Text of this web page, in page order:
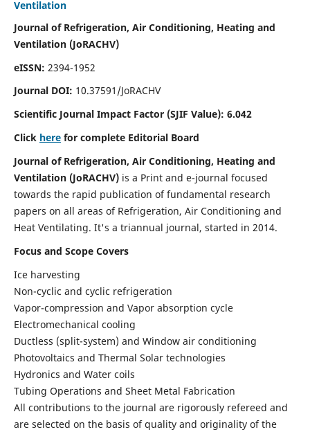
Ventilation
Journal of Refrigeration, Air Conditioning, Heating and
Ventilation (JoRACHV)
eISSN: 2394-1952
Journal DOI: 10.37591/JoRACHV
Scientific Journal Impact Factor (SJIF Value): 6.042
Click herefor complete Editorial Board
Journal of Refrigeration, Air Conditioning, Heating and
Ventilation (JoRACHV) is a Print and e-journal focused
towards the rapid publication of fundamental research
papers on all areas of Refrigeration, Air Conditioning and
Heat Ventilating. It's a triannual journal, started in 2014.
Focus and Scope Covers
Ice harvesting
Non-cyclic and cyclic refrigeration
Vapor-compression and Vapor absorption cycle
Electromechanical cooling
Ductless (split-system) and Window air conditioning
Photovoltaics and Thermal Solar technologies
Hydronics and Water coils
Tubing Operations and Sheet Metal Fabrication
All contributions to the journal are rigorously refereed and
are selected on the basis of quality and originality of the